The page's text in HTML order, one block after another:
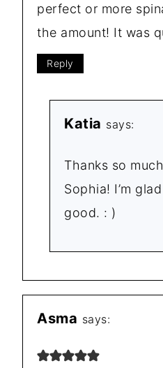
perfect or more
the amount! It was
Reply
Katia says:
Thanks so
Sophia! I’m
good. : )
Asma says: